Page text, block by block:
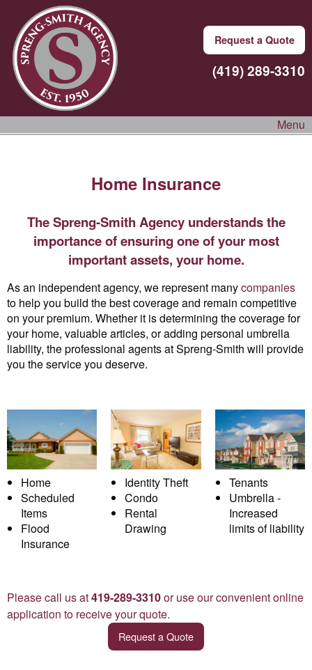
Request a Quote
(419) 289-3310
Menu
Home Insurance
The Spreng-Smith Agency understands the
importance of ensuring one of your most
important assets, your home.
As an independent agency, we represent manycompanies
to help you build the best coverage and remain competitive
on your premium. Whether it is determining the coverage for
your home, valuable articles, or adding personal umbrella
liability, the professional agents at Spreng-Smith will provide
you the service you deserve.
Home
Scheduled
Items
Flood
Insurance
Identity Theft
Condo
Rental
Drawing
Tenants
Umbrella -
Increased
limits of liability
Please call us at419-289-3310or use our convenient online
application to receive your quote.
Request a Quote